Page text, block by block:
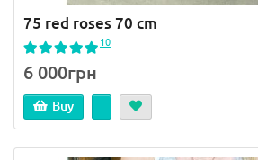
75 red roses 70 cm
10
6 000грн
Buy